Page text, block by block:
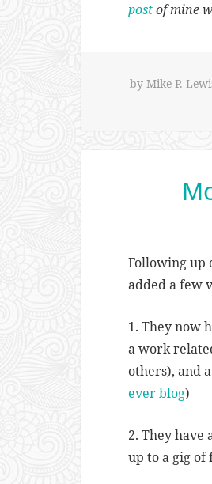
postof mine
by Mike P.
Following up
added a few
1. They now
a work
others), and
ever blog)
2. They
up to a gig of